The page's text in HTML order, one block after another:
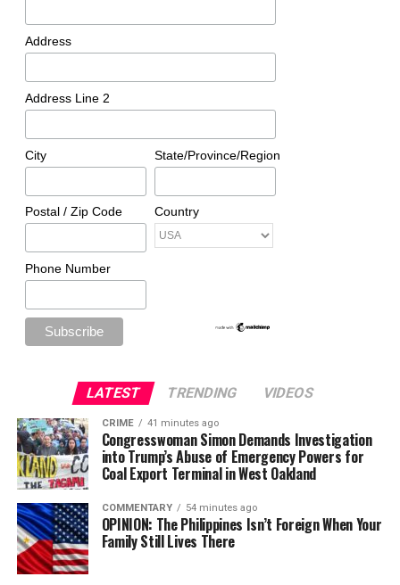
Address
Address Line 2
City State/Province/Region
Postal / Zip Code Country
Phone Number
LATEST TRENDING VIDEOS
CRIME 41 minutes ago
Congresswoman Simon Demands Investigation
into Trump’s Abuse of Emergency Powers for
Coal Export Terminal in West Oakland
COMMENTARY 54 minutes ago
OPINION: The Philippines Isn’t Foreign When Your
Family Still Lives There